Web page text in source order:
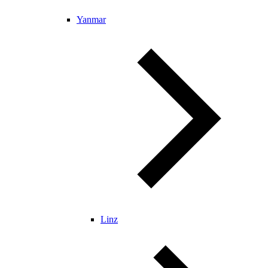
Yanmar
Linz